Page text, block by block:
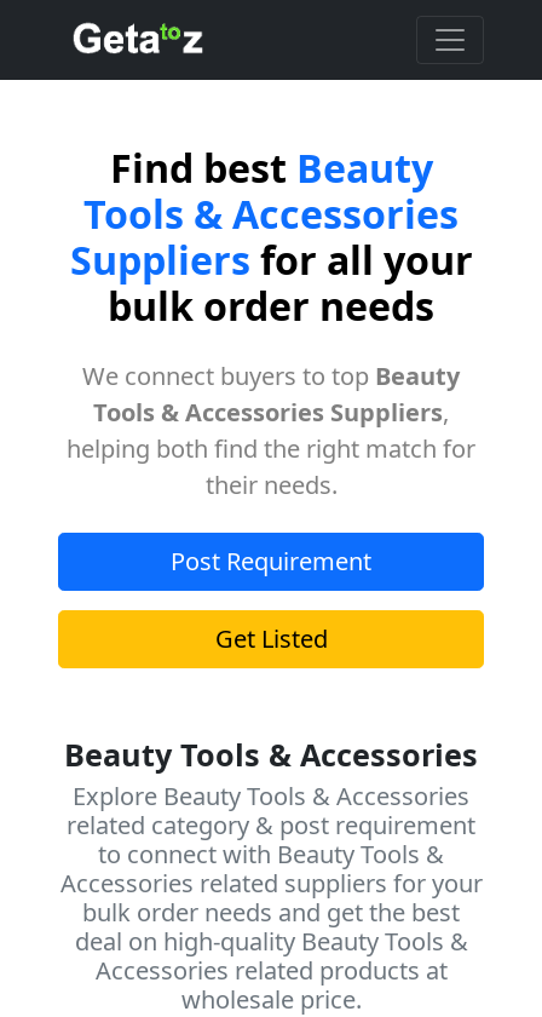
Find best Beauty
Tools & Accessories
Suppliers for all your
bulk order needs
We connect buyers to top Beauty
Tools & Accessories Suppliers,
helping both find the right match for
their needs.
Post Requirement
Get Listed
Beauty Tools & Accessories
Explore Beauty Tools & Accessories
related category & post requirement
to connect with Beauty Tools &
Accessories related suppliers for your
bulk order needs and get the best
deal on high-quality Beauty Tools &
Accessories related products at
wholesale price.